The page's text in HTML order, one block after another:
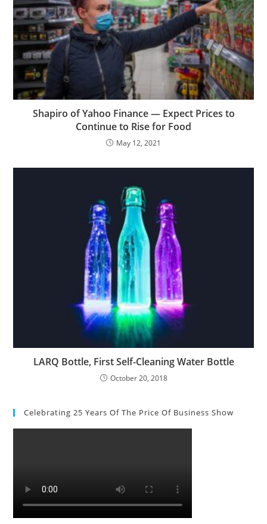
Shapiro of Yahoo Finance — Expect Prices to
Continue to Rise for Food
May 12, 2021
LARQ Bottle, First Self-Cleaning Water Bottle
October 20, 2018
Celebrating 25 Years Of The Price Of Business Show